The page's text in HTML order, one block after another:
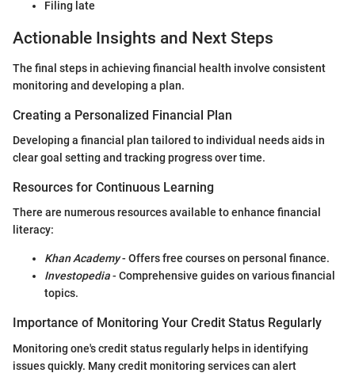
Filing late
Actionable Insights and Next Steps
The final steps in achieving financial health involve consistent
monitoring and developing a plan.
Creating a Personalized Financial Plan
Developing a financial plan tailored to individual needs aids in
clear goal setting and tracking progress over time.
Resources for Continuous Learning
There are numerous resources available to enhance financial
literacy:
Khan Academy- Offers free courses on personal finance.
Investopedia- Comprehensive guides on various financial
topics.
Importance of Monitoring Your Credit Status Regularly
Monitoring one's credit status regularly helps in identifying
issues quickly. Many credit monitoring services can alert